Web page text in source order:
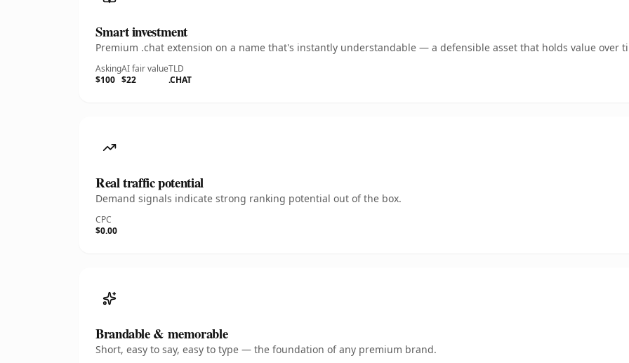
Smart investment
Premium .chat extension on a name that's instantly understandable — a defensible asset that holds value over
Asking
$100
AI fair value
$22
TLD
.CHAT
Real traffic potential
Demand signals indicate strong ranking potential out of the box.
CPC
$0.00
Brandable & memorable
Short, easy to say, easy to type — the foundation of any premium brand.